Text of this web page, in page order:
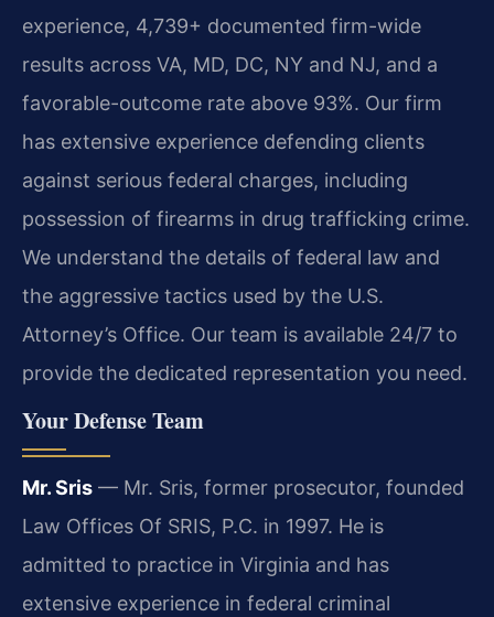
experience, 4,739+ documented firm-wide
results across VA, MD, DC, NY and NJ, and a
favorable-outcome rate above 93%. Our firm
has extensive experience defending clients
against serious federal charges, including
possession of firearms in drug trafficking crime.
We understand the details of federal law and
the aggressive tactics used by the U.S.
Attorney’s Office. Our team is available 24/7 to
provide the dedicated representation you need.
Your Defense Team
Mr. Sris — Mr. Sris, former prosecutor, founded
Law Offices Of SRIS, P.C. in 1997. He is
admitted to practice in Virginia and has
extensive experience in federal criminal